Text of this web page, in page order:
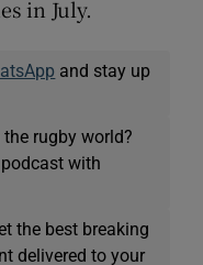
in July.
and stay up
the rugby world?
podcast with
the best breaking
delivered to your